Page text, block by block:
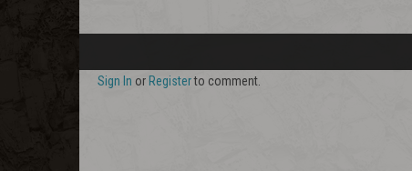
Sign In or Registerto comment.